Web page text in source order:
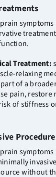
Treatment:
relaxing
part of a
pain, restore
of stiffness
without